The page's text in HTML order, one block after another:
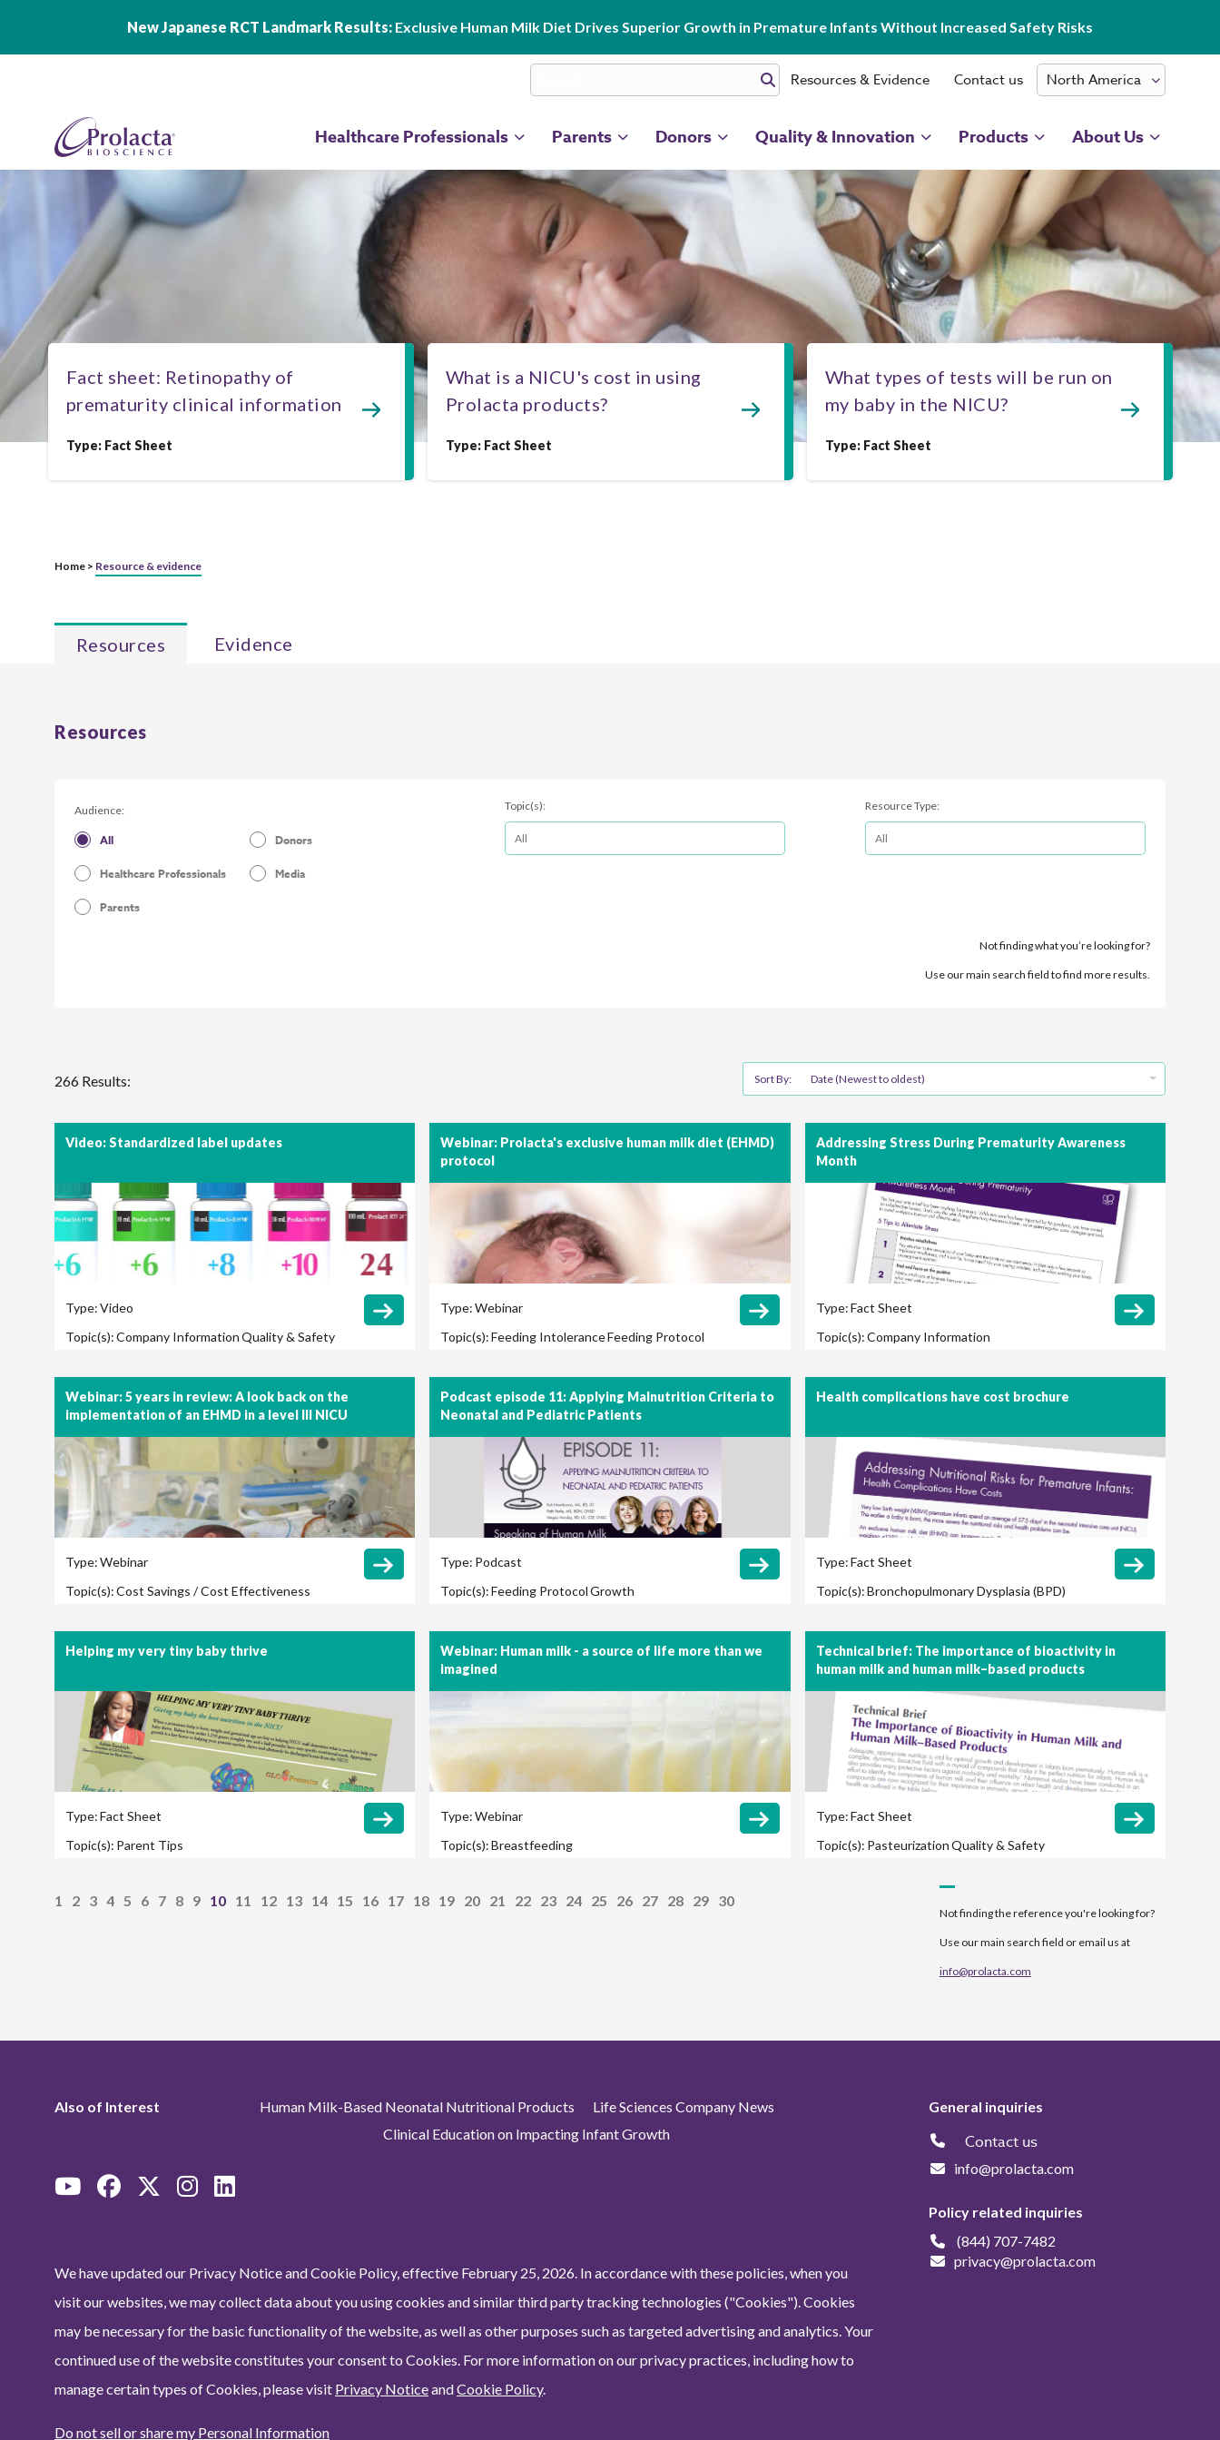
New Japanese RCT Landmark Results: Exclusive Human Milk Diet Drives Superior Growth in Premature Infants Without Increased Safety Risks
Resources & Evidence Contact us
Healthcare Professionals Parents Donors Quality & Innovation Products About Us
Fact sheet: Retinopathy of
prematurity clinical information
Type: Fact Sheet
What is a NICU's cost in using
Prolacta products?
Type: Fact Sheet
What types of tests will be run on
my baby in the NICU?
Type: Fact Sheet
Home > Resource & evidence
Resources Evidence
Resources
Audience:
All Donors
Healthcare Professionals Media
Parents
Topic(s): Resource Type:
Not finding what you’re looking for?
Use our main search field to find more results.
266 Results: Sort By: Date (Newest to oldest)
Video: Standardized label updates
Type:Video
Topic(s):Company InformationQuality & Safety
Webinar: Prolacta's exclusive human milk diet (EHMD)
protocol
Type:Webinar
Topic(s):Feeding IntoleranceFeeding Protocol
Addressing Stress During Prematurity Awareness
Month
Type:Fact Sheet
Topic(s):Company Information
Webinar: 5 years in review: A look back on the
implementation of an EHMD in a level III NICU
Type:Webinar
Topic(s):Cost Savings / Cost Effectiveness
(NEC)
Podcast episode 11: Applying Malnutrition Criteria to
Neonatal and Pediatric Patients
Type: Podcast
Topic(s):Feeding ProtocolGrowth
Health complications have cost brochure
Type:Fact Sheet
Topic(s):Bronchopulmonary Dysplasia (BPD)
Late-Onset SepsisLength of Hospital Stay
Long-Term OutcomesNecrotizing Enterocolitis
(NEC)
Retinopathy of Prematurity (ROP)
Helping my very tiny baby thrive
Type:Fact Sheet
Topic(s): Parent Tips
Webinar: Human milk - a source of life more than we
imagined
Type:Webinar
Topic(s):Breastfeeding
Technical brief: The importance of bioactivity in
human milk and human milk–based products
Type:Fact Sheet
Topic(s): PasteurizationQuality & Safety
1 2 3 4 5 6 7 8 9 10 11 12 13 14 15 16 17 18 19 20 21 22 23 24 25 26 27 28 29 30
Not finding the reference you're looking for?
Use our main search field or email us at
info@prolacta.com
Also of Interest Human Milk-Based Neonatal Nutritional Products
Life Sciences Company News
Clinical Education on Impacting Infant Growth
We have updated our Privacy Notice and Cookie Policy, effective February 25, 2026. In accordance with these policies, when you
visit our websites, we may collect data about you using cookies and similar third party tracking technologies ("Cookies"). Cookies
may be necessary for the basic functionality of the website, as well as other purposes such as targeted advertising and analytics. Your
continued use of the website constitutes your consent to Cookies. For more information on our privacy practices, including how to
manage certain types of Cookies, please visit Privacy NoticeandCookie Policy.
Do not sell or share my Personal Information
General inquiries
Contact us
info@prolacta.com
Policy related inquiries
(844) 707-7482
privacy@prolacta.com